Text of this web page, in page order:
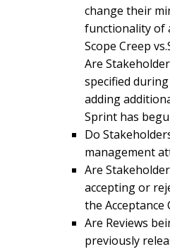
change their
functionality of
Scope Creep
Are
specified
adding
Sprint has
Do
management
Are
accepting or
the Acceptance
Are Reviews
previously